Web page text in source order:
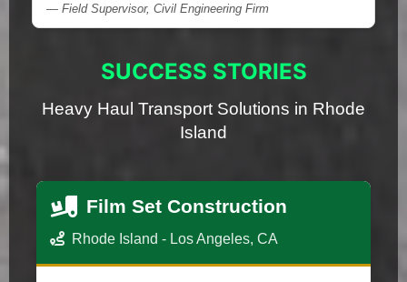
— Field Supervisor, Civil Engineering Firm
SUCCESS STORIES
Heavy Haul Transport Solutions in Rhode
Island
Film Set Construction
Rhode Island - Los Angeles, CA